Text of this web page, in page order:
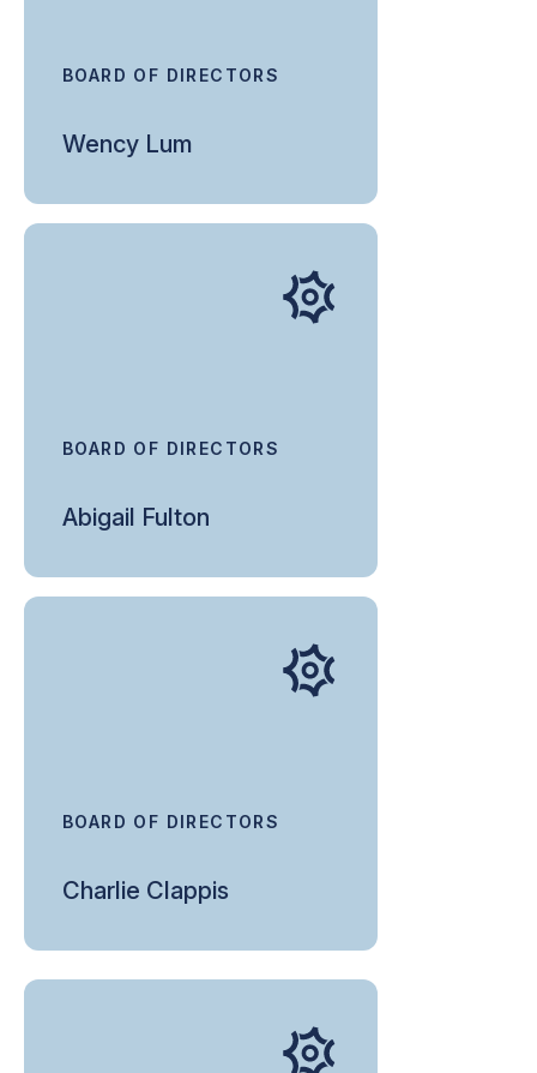
BOARD OF DIRECTORS
Wency Lum
BOARD OF DIRECTORS
Abigail Fulton
BOARD OF DIRECTORS
Charlie Clappis